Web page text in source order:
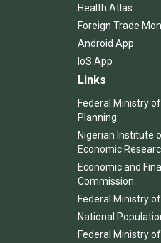
Health Atlas
Foreign Trade
Android App
IoS App
Links
Federal Ministry
Planning
Nigerian Institute
Economic
Economic and
Commission
Federal Ministry
National
Federal Ministry